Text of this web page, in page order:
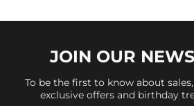
JOIN OUR
To be the first to know about
exclusive offers and birthday